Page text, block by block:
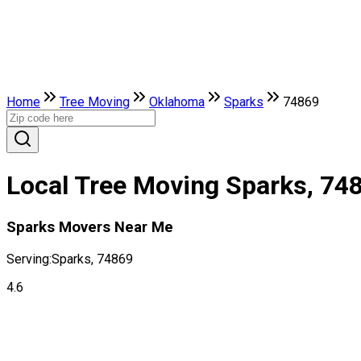
Home Tree Moving Oklahoma Sparks 74869
Local Tree Moving Sparks,
Sparks Movers Near Me
Serving:Sparks, 74869
4.6